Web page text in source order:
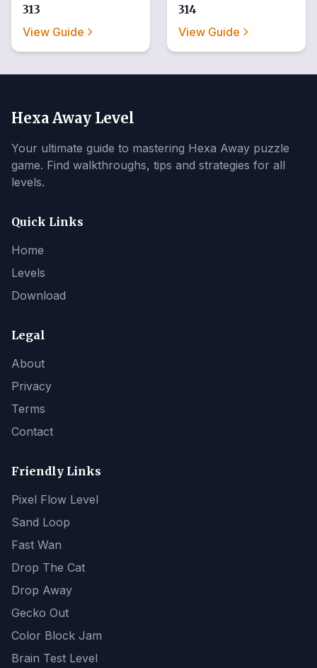
313
View Guide
314
View Guide
Hexa Away Level
Your ultimate guide to mastering Hexa Away puzzle
game. Find walkthroughs, tips and strategies for all
levels.
Quick Links
Home
Levels
Download
Legal
About
Privacy
Terms
Contact
Friendly Links
Pixel Flow Level
Sand Loop
Fast Wan
Drop The Cat
Drop Away
Gecko Out
Color Block Jam
Brain Test Level